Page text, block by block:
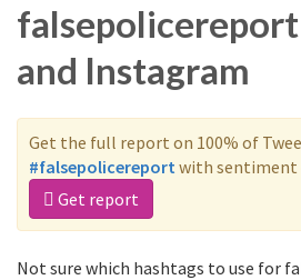
and Instagram
Get the full report on 100% of
#falsepolicereportwith sentiment
Get report
Not sure which hashtags to use for